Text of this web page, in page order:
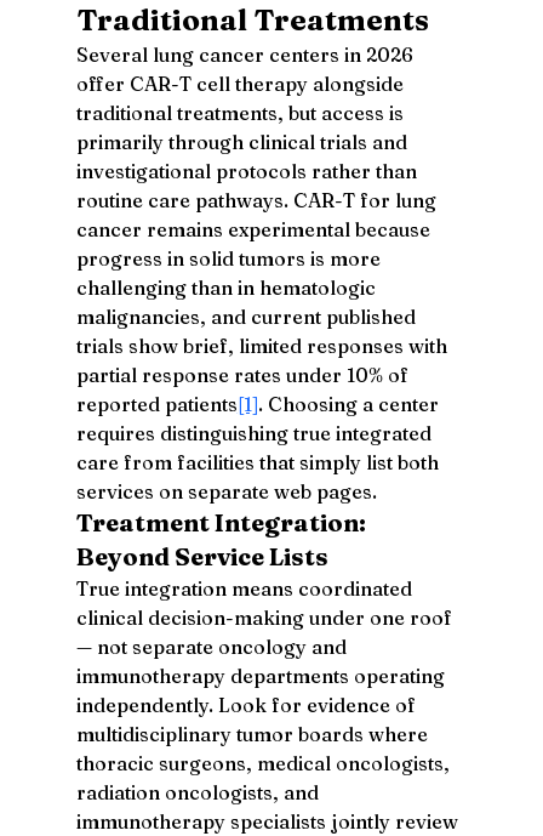
Traditional Treatments
Several lung cancer centers in 2026
offer CAR-T cell therapy alongside
traditional treatments, but access is
primarily through clinical trials and
investigational protocols rather than
routine care pathways. CAR-T for lung
cancer remains experimental because
progress in solid tumors is more
challenging than in hematologic
malignancies, and current published
trials show brief, limited responses with
partial response rates under 10% of
reported patients[1]. Choosing a center
requires distinguishing true integrated
care from facilities that simply list both
services on separate web pages.
Treatment Integration:
Beyond Service Lists
True integration means coordinated
clinical decision-making under one roof
— not separate oncology and
immunotherapy departments operating
independently. Look for evidence of
multidisciplinary tumor boards where
thoracic surgeons, medical oncologists,
radiation oncologists, and
immunotherapy specialists jointly review